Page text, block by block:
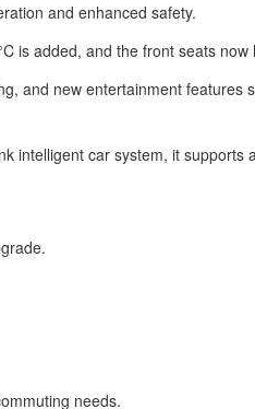
and enhanced safety.
is added, and the front seats
and new entertainment features
intelligent car system, it supports
needs.